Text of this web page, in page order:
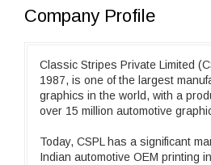
Company Profile
Classic Stripes Private Limited
1987, is one of the largest
graphics in the world, with a
over 15 million automotive
Today, CSPL has a significant
Indian automotive OEM printing